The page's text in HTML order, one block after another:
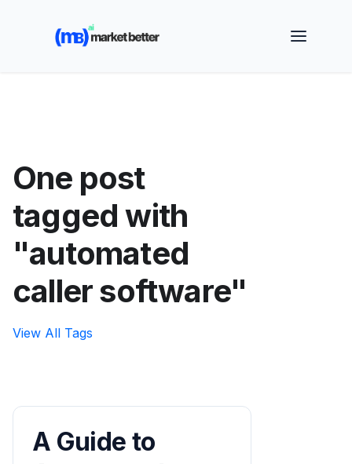
🚀 See how MarketBetter turns website visitors into
booked meetings —
One post
tagged with
"automated
caller software"
View All Tags
A Guide to